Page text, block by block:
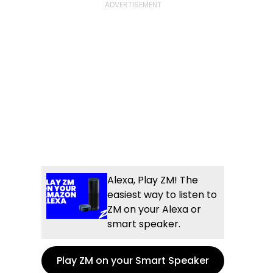
Alexa, Play ZM! The
easiest way to listen to
ZM on your Alexa or
smart speaker.
Play ZM on your Smart Speaker